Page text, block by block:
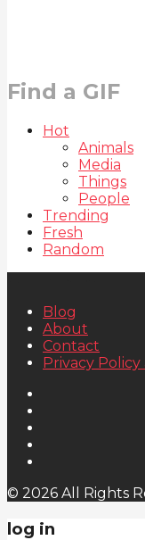
Find a GIF
Hot
Animals
Media
Things
People
Trending
Fresh
Random
Blog
About
Contact
Privacy Policy
© 2026 All Rights
log in